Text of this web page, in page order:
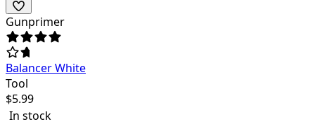
Gunprimer
Balancer White
Tool
$5.99
In stock